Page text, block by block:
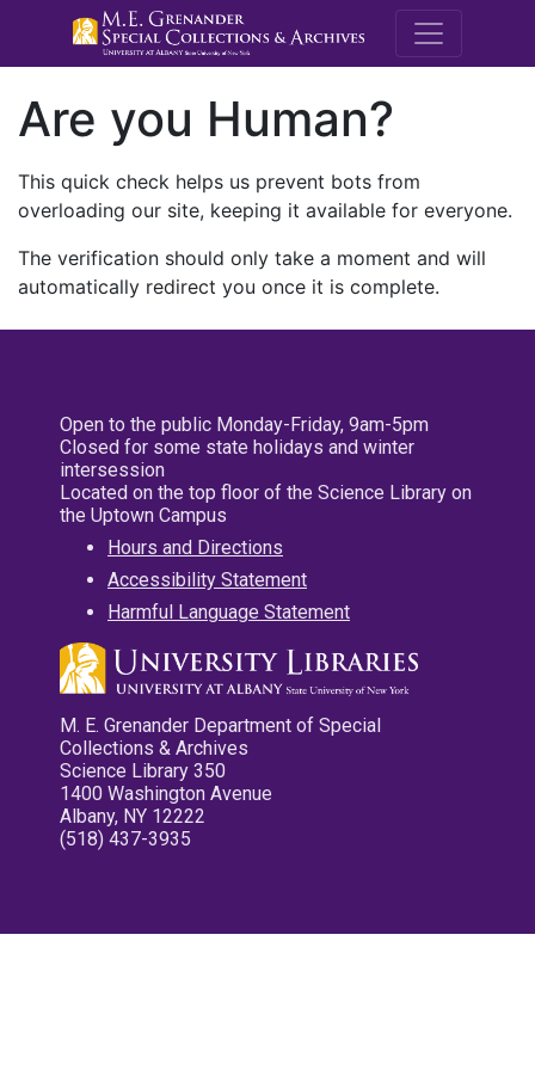
M.E.
Are you Human?
This quick check helps us prevent bots from
overloading our site, keeping it available for everyone.
The verification should only take a moment and will
automatically redirect you once it is complete.
Open to the public Monday-Friday, 9am-5pm
Closed for some state holidays and winter
intersession
Located on the top floor of the Science Library on
the Uptown Campus
Hours and Directions
Accessibility Statement
Harmful Language Statement
M. E. Grenander Department of Special
Collections & Archives
Science Library 350
1400 Washington Avenue
Albany, NY 12222
(518) 437-3935